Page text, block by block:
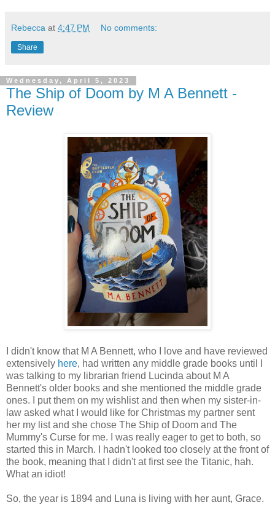
Rebecca at 4:47 PM No comments:
Share
Wednesday, April 5, 2023
The Ship of Doom by M A Bennett -
Review
I didn't know that M A Bennett, who I love and have reviewed
extensively here, had written any middle grade books until I
was talking to my librarian friend Lucinda about M A
Bennett's older books and she mentioned the middle grade
ones. I put them on my wishlist and then when my sister-in-
law asked what I would like for Christmas my partner sent
her my list and she chose The Ship of Doom and The
Mummy's Curse for me. I was really eager to get to both, so
started this in March. I hadn't looked too closely at the front of
the book, meaning that I didn't at first see the Titanic, hah.
What an idiot!
So, the year is 1894 and Luna is living with her aunt, Grace.